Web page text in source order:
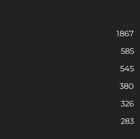
1867
585
545
380
326
283